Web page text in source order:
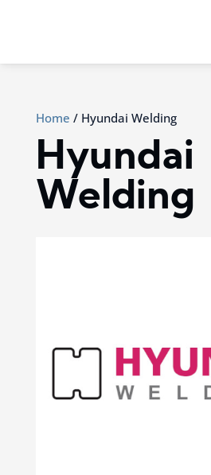
Home / Hyundai Welding
Hyundai
Welding